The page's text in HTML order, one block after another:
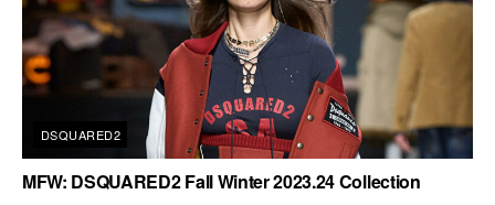
DSQUARED2
MFW: DSQUARED2 Fall Winter 2023.24 Collection